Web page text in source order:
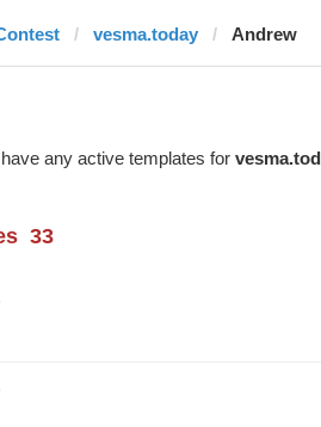
vesma.today Andrew
any active templates for
33